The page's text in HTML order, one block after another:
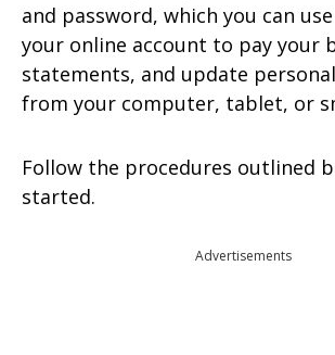
and password, which you can
your online account to pay your
statements, and update
from your computer, tablet, or
Follow the procedures outlined
started.
Advertisements